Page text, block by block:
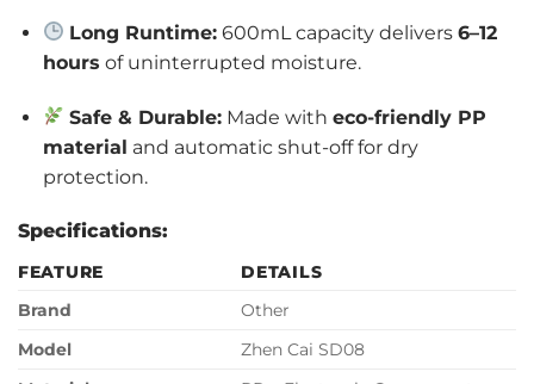
Long Runtime: 600mL capacity delivers6–12
hours of uninterrupted moisture.
Safe & Durable: Made witheco-friendly PP
material and automatic shut-off for dry
protection.
Specifications:
FEATURE
DETAILS
Brand
Other
Model
Zhen Cai SD08